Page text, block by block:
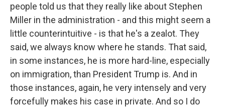
people told us that they really like about Stephen
Miller in the administration - and this might seem a
little counterintuitive - is that he's a zealot. They
said, we always know where he stands. That said,
in some instances, he is more hard-line, especially
on immigration, than President Trump is. And in
those instances, again, he very intensely and very
forcefully makes his case in private. And so I do